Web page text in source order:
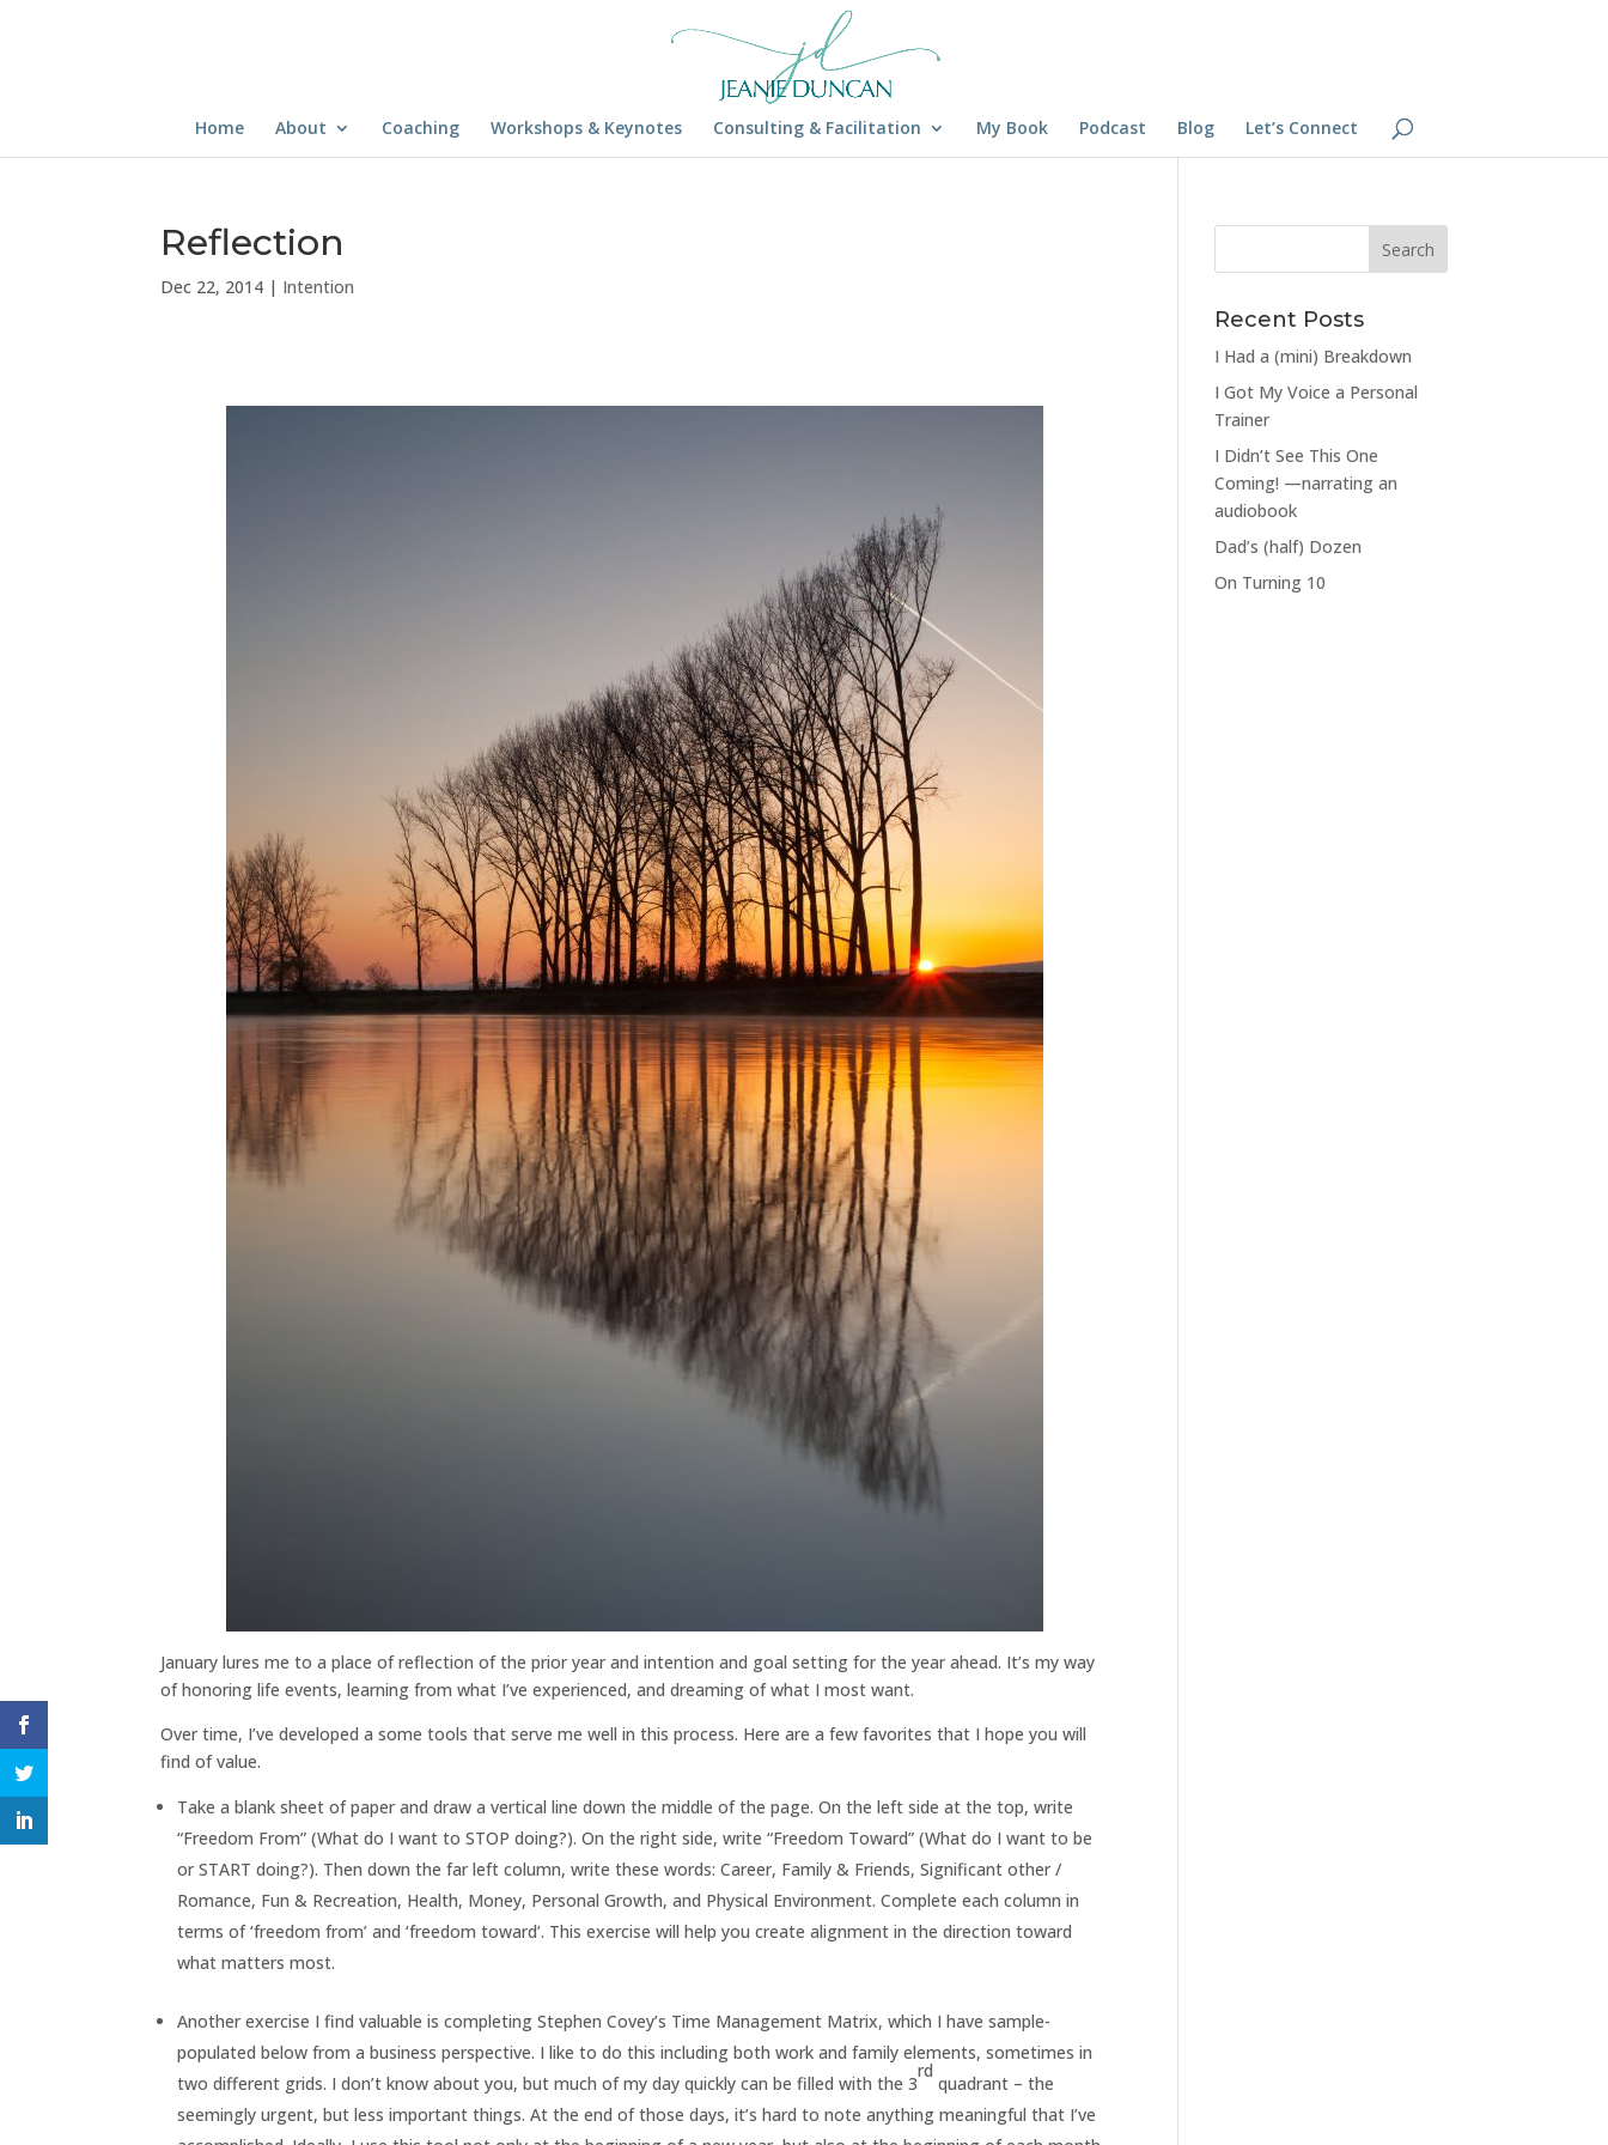
Home About Coaching Workshops & Keynotes Consulting & Facilitation My Book Podcast Blog Let’s Connect
Reflection
Dec 22, 2014 | Intention
January lures me to a place of reflection of the prior year and intention and goal setting for the year ahead. It’s my way
of honoring life events, learning from what I’ve experienced, and dreaming of what I most want.
Over time, I’ve developed a some tools that serve me well in this process. Here are a few favorites that I hope you will
find of value.
Take a blank sheet of paper and draw a vertical line down the middle of the page. On the left side at the top, write
“Freedom From” (What do I want to STOP doing?). On the right side, write “Freedom Toward” (What do I want to be
or START doing?). Then down the far left column, write these words: Career, Family & Friends, Significant other /
Romance, Fun & Recreation, Health, Money, Personal Growth, and Physical Environment. Complete each column in
terms of ‘freedom from’ and ‘freedom toward’. This exercise will help you create alignment in the direction toward
what matters most.
Another exercise I find valuable is completing Stephen Covey’s Time Management Matrix, which I have sample-
populated below from a business perspective. I like to do this including both work and family elements, sometimes in
two different grids. I don’t know about you, but much of my day quickly can be filled with the 3
rd
quadrant – the
seemingly urgent, but less important things. At the end of those days, it’s hard to note anything meaningful that I’ve
Recent Posts
I Had a (mini) Breakdown
I Got My Voice a Personal
Trainer
I Didn’t See This One
Coming! —narrating an
audiobook
Dad’s (half) Dozen
On Turning 10